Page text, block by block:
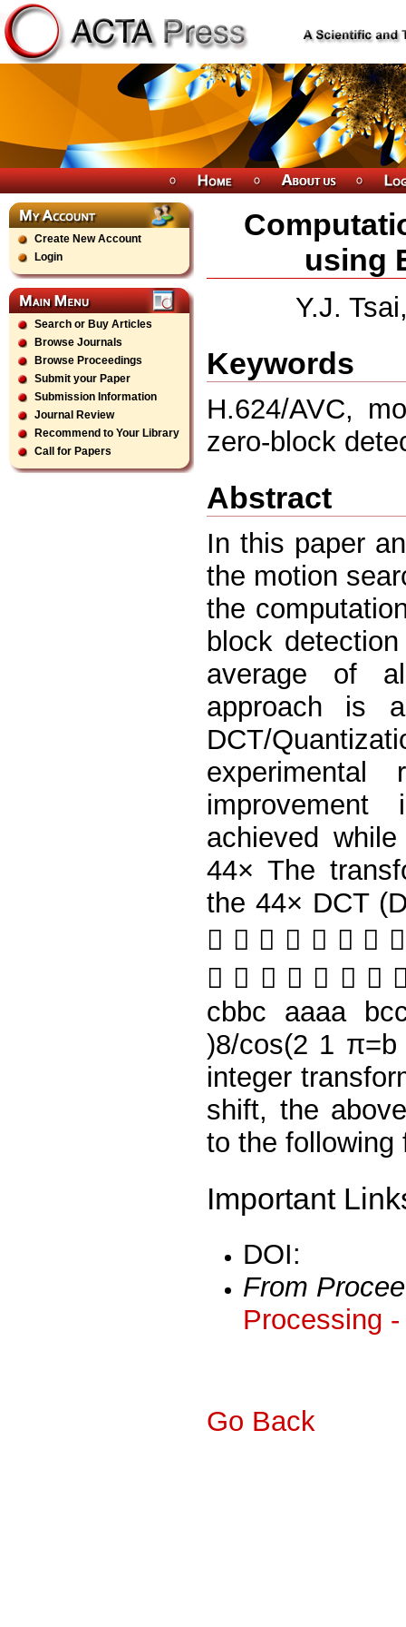
Create New Account
Login
Search or Buy Articles
Browse Journals
Browse Proceedings
Submit your Paper
Submission Information
Journal Review
Recommend to Your Library
Call for Papers
using
Y.J.
Keywords
H.624/AVC,
zero-block
Abstract
In this paper
the motion
the
block
average of
approach is
DCT/
achieved
44× The
the 44× DCT
      
      
cbbc aaaa
)8/cos(2 1
integer
shift, the
to the following
Important
DOI:
From
Processing
Go Back